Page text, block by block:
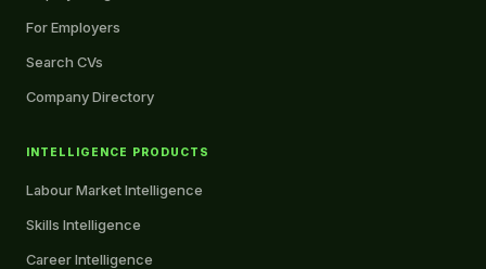
For Employers
Search CVs
Company Directory
INTELLIGENCE PRODUCTS
Labour Market Intelligence
Skills Intelligence
Career Intelligence